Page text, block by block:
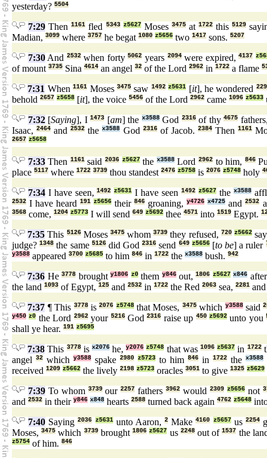
yesterday? 5504
7:29 Then1161 fled 5343 z5627Moses 3475at1722 this5129
Madian, 3099 where 3757 he begat 1080 z5656 two 1417 sons. 5207
7:30And 2532when forty5062 years 2094were expired,4137
of mount 3735 Sina 4614 an angel 32 of the Lord 2962 in 1722 a flame
7:31 When1161 Moses 3475 saw 1492 z5631 [it], he wondered
behold 2657 z5658 [it], the voice 5456 of the Lord 2962 came 1096 z5633
7:32[Saying], I 1473 [am] the x3588God 2316of thy 4675
Isaac,2464 and2532 thex3588 God 2316of Jacob. 2384Then1161
2657 z5658
7:33Then 1161said 2036 z5627the x3588Lord 2962to him, 846
place 5117 where 1722 3739 thou standest 2476 z5758 is 2076 z5748 holy
7:34I have seen,1492 z5631 I have seen 1492 z5627the x3588
2532 I have heard191 z5656 their846 groaning,y4726 x4725 and2532
3568 come, 1204 z5773 I will send 649 z5692 thee 4571 into 1519 Egypt.
7:35 This 5126Moses 3475whom3739 they refused, 720 z5662
judge?1348 the same 5126did God2316 send 649 z5656[to be] a ruler
y3588 appeared 3700 z5685 to him 846 in 1722 the x3588 bush. 942
7:36 He3778 broughty1806 z0them y846out,1806 z5627 x846
the land 1093 of Egypt, 125 and 2532 in 1722 the Red 2063 sea, 2281
7:37 ¶ This 3778is2076 z5748that Moses, 3475which y3588said
y450 z0 the Lord 2962your 5216God2316 raise up 450 z5692 unto you
shall ye hear. 191 z5695
7:38 This 3778is x2076he,y2076 z5748 that was 1096 z5637 in 1722
angel
32which y3588spake 2980 z5723to him 846in 1722the x3588
received 1209 z5662 the lively 2198 z5723 oracles 3051 to give 1325 z5629
7:39To whom 3739our2257 fathers3962 would 2309 z5656not
and 2532 in their y846 x848 hearts 2588 turned back again 4762 z5648
7:40 Saying2036 z5631unto Aaron,2 Make4160 z5657us 2254
Moses,3475 which 3739brought1806 z5627 us 2248out of1537 the
z5754 of him. 846